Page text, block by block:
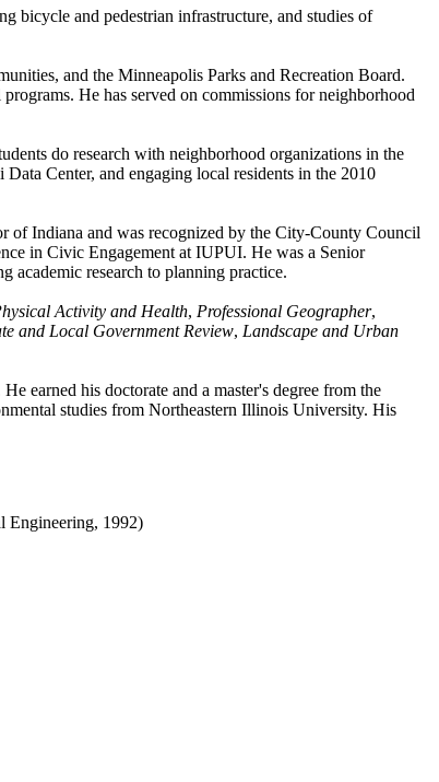
bicycle and pedestrian infrastructure, and studies of
and the Minneapolis Parks and Recreation Board.
He has served on commissions for neighborhood
do research with neighborhood organizations in the
Center, and engaging local residents in the 2010
of Indiana and was recognized by the City-County Council
in Civic Engagement at IUPUI. He was a Senior
academic research to planning practice.
Activity and Health, Professional Geographer,
and Local Government Review, Landscape and Urban
earned his doctorate and a master's degree from the
studies from Northeastern Illinois University. His
Engineering, 1992)